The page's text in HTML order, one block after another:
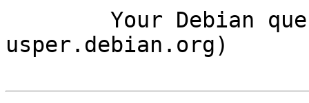
usper.debian.org)